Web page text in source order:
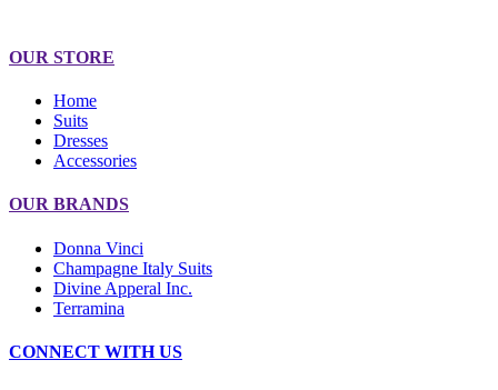
OUR STORE
Home
Suits
Dresses
Accessories
OUR BRANDS
Donna Vinci
Champagne Italy Suits
Divine Apperal Inc.
Terramina
CONNECT WITH US